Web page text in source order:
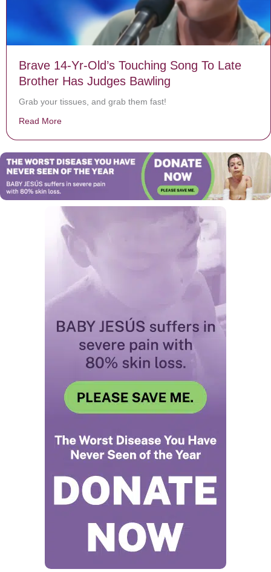
Brave 14-Yr-Old’s Touching Song To Late
Brother Has Judges Bawling
Grab your tissues, and grab them fast!
Read More